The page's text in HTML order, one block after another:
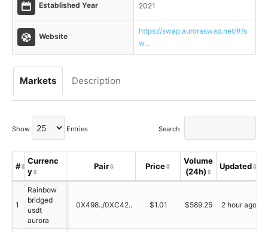
Established Year 2021
Website
https://swap.auroraswap.net/#/s
w...
Markets Description
Show Entries Search
#
Currenc
y
Pair Price
Volume
(24h)
Updated
1
Rainbow
bridged
usdt
aurora
0X498../0XC42.. $1.01 $589.25 2 hour ago